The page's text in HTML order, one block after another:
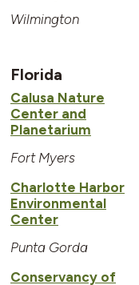
Wilmington
Florida
Calusa Nature
Center and
Planetarium
Fort Myers
Charlotte Harbor
Environmental
Center
Punta Gorda
Conservancy of